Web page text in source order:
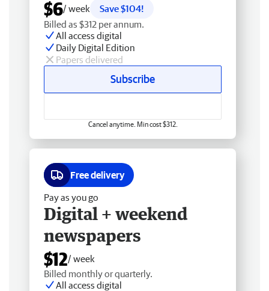
$6/ week
Save $104!
Billed as $312 per annum.
All access digital
Daily Digital Edition
Papers delivered
Subscribe
Cancel anytime. Min cost $312.
Free delivery
Pay as you go
Digital + weekend
newspapers
$12/ week
Billed monthly or quarterly.
All access digital